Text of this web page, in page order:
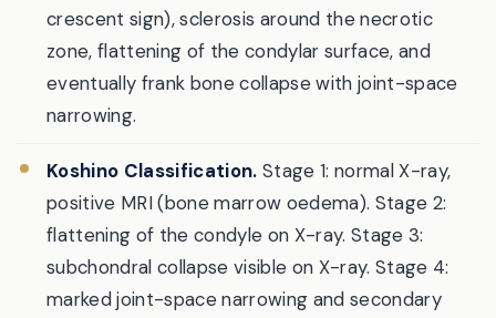
crescent sign), sclerosis around the necrotic
zone, flattening of the condylar surface, and
eventually frank bone collapse with joint-space
narrowing.
Koshino Classification. Stage 1: normal X-ray,
positive MRI (bone marrow oedema). Stage 2:
flattening of the condyle on X-ray. Stage 3:
subchondral collapse visible on X-ray. Stage 4:
marked joint-space narrowing and secondary